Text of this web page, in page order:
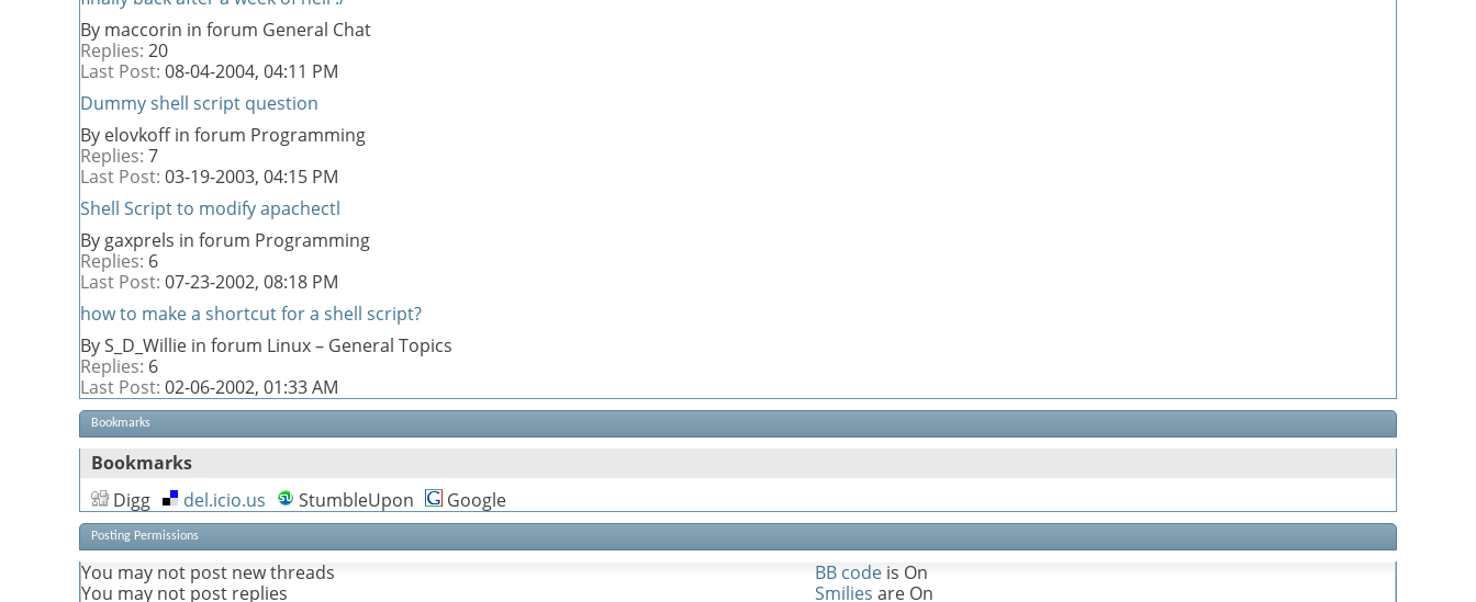
By maccorin in forum General Chat
Replies: 20
Last Post: 08-04-2004, 04:11 PM
Dummy shell script question
By elovkoff in forum Programming
Replies: 7
Last Post: 03-19-2003, 04:15 PM
Shell Script to modify apachectl
By gaxprels in forum Programming
Replies: 6
Last Post: 07-23-2002, 08:18 PM
how to make a shortcut for a shell script?
By S_D_Willie in forum Linux – General Topics
Replies: 6
Last Post: 02-06-2002, 01:33 AM
Bookmarks
Bookmarks
Digg
del.icio.us StumbleUpon Google
Posting Permissions
You may not post new threads
You may not post replies
BB codeis On
Smilies are On